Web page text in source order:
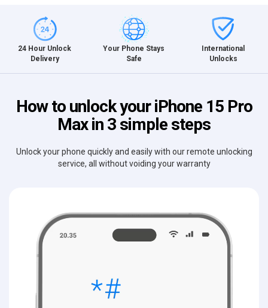
24 Hour Unlock
Delivery
Your Phone Stays
Safe
International
Unlocks
How to unlock your iPhone 15 Pro
Max in 3 simple steps
Unlock your phone quickly and easily with our remote unlocking
service, all without voiding your warranty